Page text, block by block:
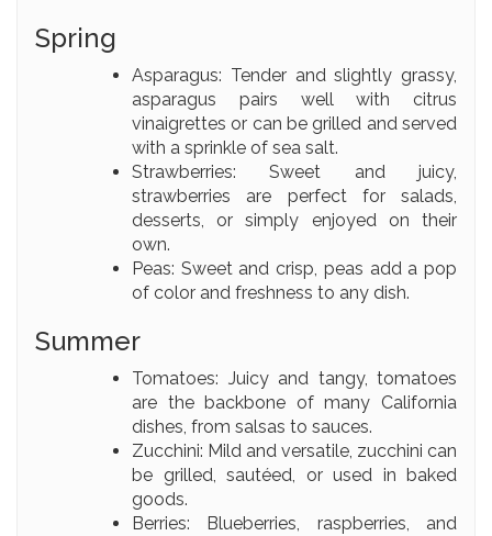
Spring
Asparagus: Tender and slightly grassy,
asparagus pairs well with citrus
vinaigrettes or can be grilled and served
with a sprinkle of sea salt.
Strawberries: Sweet and juicy,
strawberries are perfect for salads,
desserts, or simply enjoyed on their
own.
Peas: Sweet and crisp, peas add a pop
of color and freshness to any dish.
Summer
Tomatoes: Juicy and tangy, tomatoes
are the backbone of many California
dishes, from salsas to sauces.
Zucchini: Mild and versatile, zucchini can
be grilled, sautéed, or used in baked
goods.
Berries: Blueberries, raspberries, and